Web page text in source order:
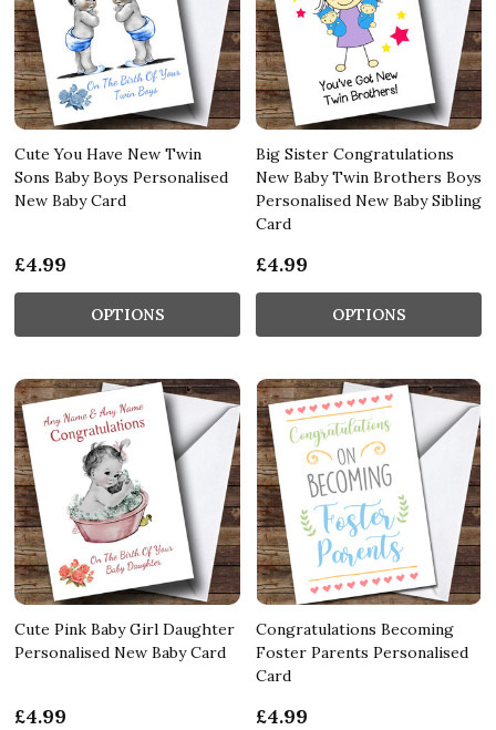
Cute You Have New Twin
Sons Baby Boys Personalised
New Baby Card
£4.99
OPTIONS
Big Sister Congratulations
New Baby Twin Brothers Boys
Personalised New Baby Sibling
Card
£4.99
OPTIONS
Cute Pink Baby Girl Daughter
Personalised New Baby Card
£4.99
Congratulations Becoming
Foster Parents Personalised
Card
£4.99